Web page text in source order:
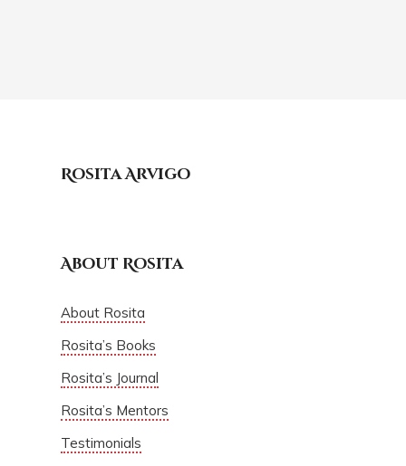
Rosita Arvigo
About Rosita
About Rosita
Rosita’s Books
Rosita’s Journal
Rosita’s Mentors
Testimonials